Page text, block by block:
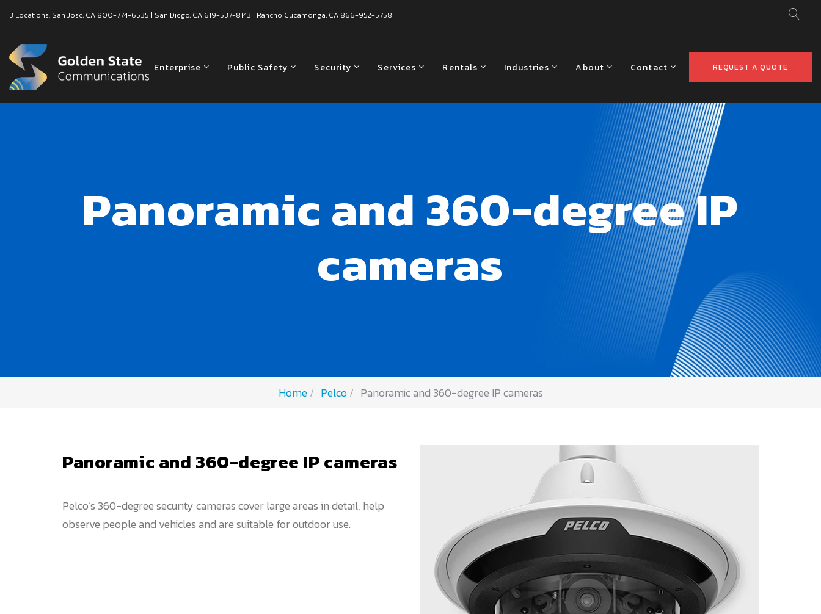
3 Locations: San Jose, CA 800-774-6535 | San Diego, CA 619-537-8143 | Rancho Cucamonga, CA 866-952-5758
REQUEST A QUOTE
Enterprise Public Safety Security Services Rentals Industries About Contact
Panoramic and 360-degree IP
cameras
Home Pelco Panoramic and 360-degree IP cameras
Panoramic and 360-degree IP cameras
Pelco’s 360-degree security cameras cover large areas in detail, help
observe people and vehicles and are suitable for outdoor use.